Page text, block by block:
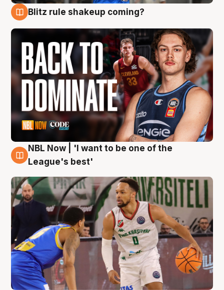
Blitz rule shakeup coming?
7 Aug
NBL Now | 'I want to be one of the
League's best'